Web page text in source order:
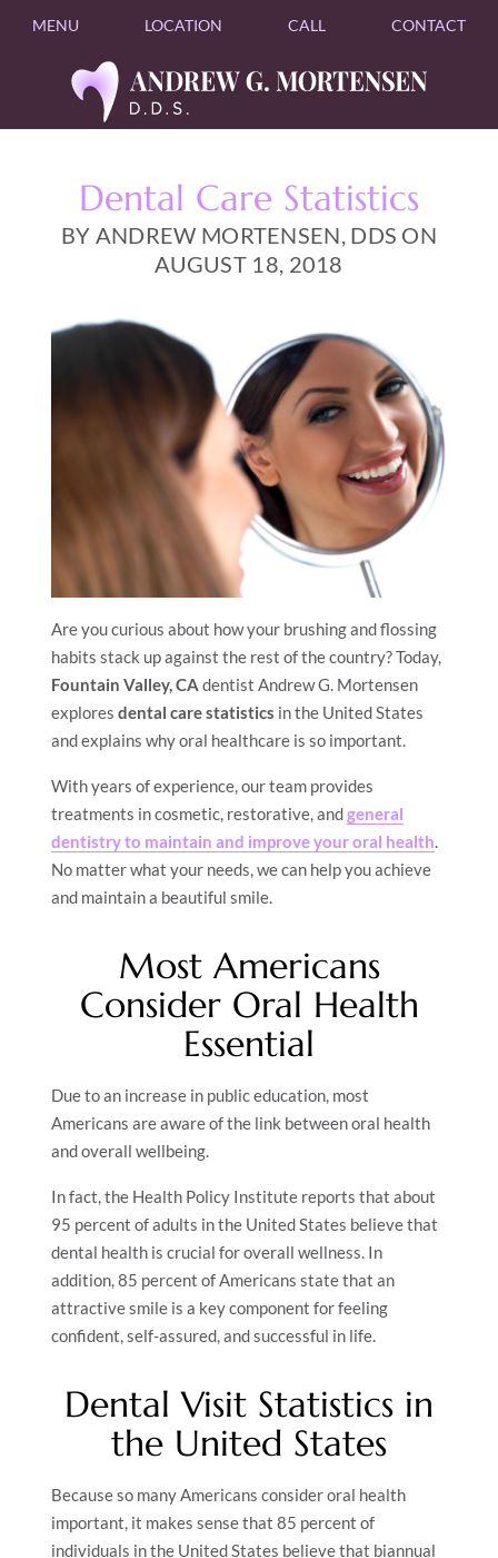
MENU LOCATION CALL CONTACT
Dental Care Statistics
BY ANDREW MORTENSEN, DDS ON
AUGUST 18, 2018
Are you curious about how your brushing and flossing
habits stack up against the rest of the country? Today,
Fountain Valley, CA dentist Andrew G. Mortensen
explores dental care statistics in the United States
and explains why oral healthcare is so important.
With years of experience, our team provides
treatments in cosmetic, restorative, andgeneral
dentistry to maintain and improve your oral health.
No matter what your needs, we can help you achieve
and maintain a beautiful smile.
Most Americans
Consider Oral Health
Essential
Due to an increase in public education, most
Americans are aware of the link between oral health
and overall wellbeing.
In fact, the Health Policy Institute reports that about
95 percent of adults in the United States believe that
dental health is crucial for overall wellness. In
addition, 85 percent of Americans state that an
attractive smile is a key component for feeling
confident, self-assured, and successful in life.
Dental Visit Statistics in
the United States
Because so many Americans consider oral health
important, it makes sense that 85 percent of
individuals in the United States believe that biannual